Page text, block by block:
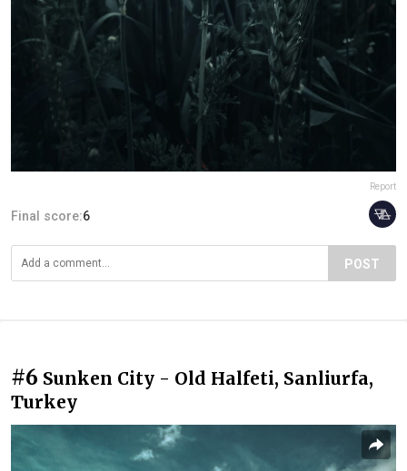
Report
Final score:6
POST
#6 Sunken City - Old Halfeti, Sanliurfa,
Turkey